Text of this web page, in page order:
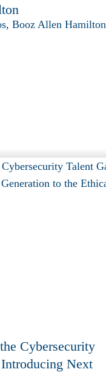
Booz Allen Hamilton
Cybersecurity
Next